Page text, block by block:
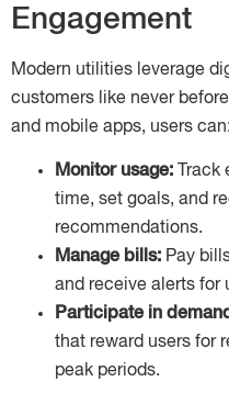
Engagement
Modern utilities leverage
customers like never
and mobile apps, users can:
Monitor usage: Track
time, set goals, and
recommendations.
Manage bills: Pay
and receive alerts for
Participate in
that reward users for
peak periods.